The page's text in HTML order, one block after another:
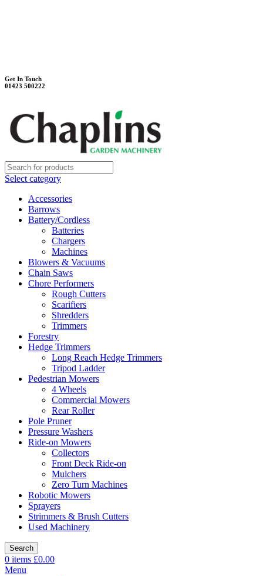
Get In Touch
01423 500222
Select category
Accessories
Barrows
Battery/Cordless
Batteries
Chargers
Machines
Blowers & Vacuums
Chain Saws
Chore Performers
Rough Cutters
Scarifiers
Shredders
Trimmers
Forestry
Hedge Trimmers
Long Reach Hedge Trimmers
Tripod Ladder
Pedestrian Mowers
4 Wheels
Commercial Mowers
Rear Roller
Pole Pruner
Pressure Washers
Ride-on Mowers
Collectors
Front Deck Ride-on
Mulchers
Zero Turn Machines
Robotic Mowers
Sprayers
Strimmers & Brush Cutters
Used Machinery
Search
0 items £0.00
Menu